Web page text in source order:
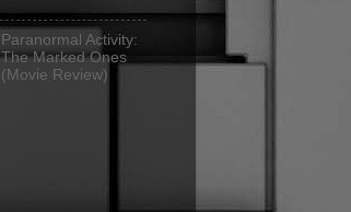
Paranormal Activity:
The Marked Ones
(Movie Review)